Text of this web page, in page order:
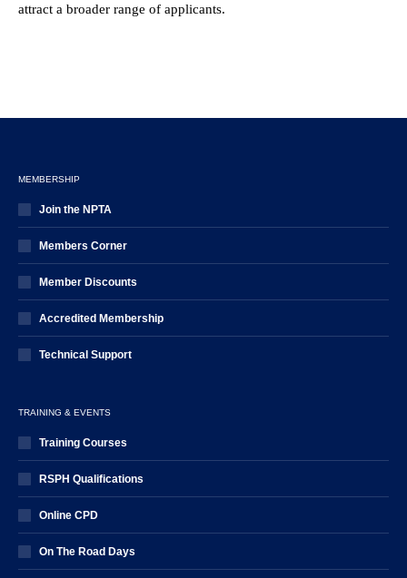
attract a broader range of applicants.
MEMBERSHIP
Join the NPTA
Members Corner
Member Discounts
Accredited Membership
Technical Support
TRAINING & EVENTS
Training Courses
RSPH Qualifications
Online CPD
On The Road Days